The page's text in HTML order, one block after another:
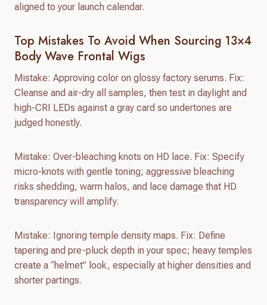
aligned to your launch calendar.
Top Mistakes To Avoid When Sourcing 13×4
Body Wave Frontal Wigs
Mistake: Approving color on glossy factory serums. Fix:
Cleanse and air-dry all samples, then test in daylight and
high-CRI LEDs against a gray card so undertones are
judged honestly.
Mistake: Over-bleaching knots on HD lace. Fix: Specify
micro-knots with gentle toning; aggressive bleaching
risks shedding, warm halos, and lace damage that HD
transparency will amplify.
Mistake: Ignoring temple density maps. Fix: Define
tapering and pre-pluck depth in your spec; heavy temples
create a “helmet” look, especially at higher densities and
shorter partings.